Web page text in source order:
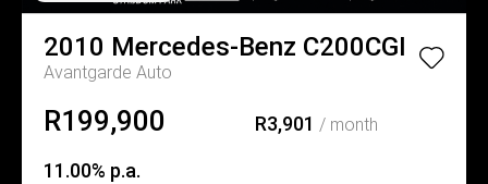
2010 Mercedes-Benz C200CGI
Avantgarde Auto
R199,900 R3,901 / month
11.00% p.a.